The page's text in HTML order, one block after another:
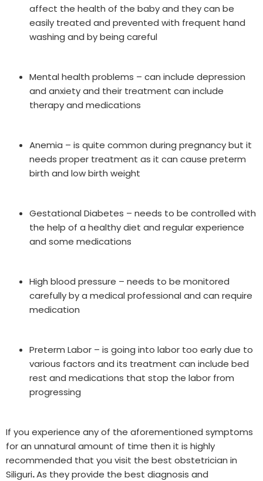
affect the health of the baby and they can be
easily treated and prevented with frequent hand
washing and by being careful
Mental health problems – can include depression
and anxiety and their treatment can include
therapy and medications
Anemia – is quite common during pregnancy but it
needs proper treatment as it can cause preterm
birth and low birth weight
Gestational Diabetes – needs to be controlled with
the help of a healthy diet and regular experience
and some medications
High blood pressure – needs to be monitored
carefully by a medical professional and can require
medication
Preterm Labor – is going into labor too early due to
various factors and its treatment can include bed
rest and medications that stop the labor from
progressing
If you experience any of the aforementioned symptoms
for an unnatural amount of time then it is highly
recommended that you visit the best obstetrician in
Siliguri.As they provide the best diagnosis and